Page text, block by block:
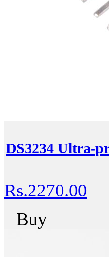
DS3234 Ultra-
Rs.2270.00
Buy